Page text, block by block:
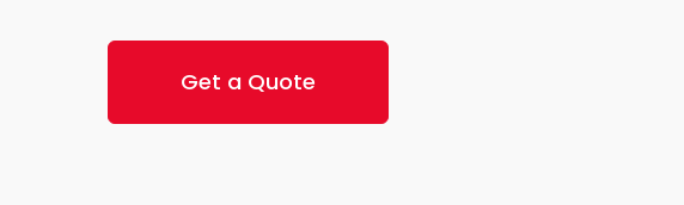
Get a Quote